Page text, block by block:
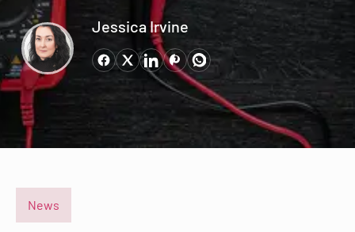
Jessica Irvine
News